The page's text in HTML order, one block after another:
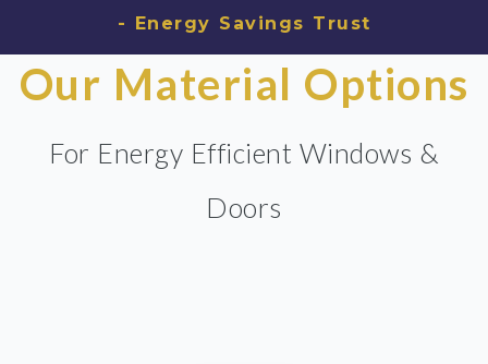
- Energy Savings Trust
Our Material Options
For Energy Efficient Windows &
Doors